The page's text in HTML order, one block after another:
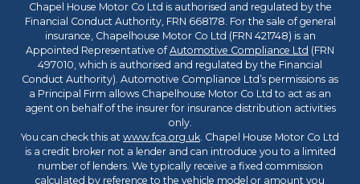
Chapel House Motor Co Ltd is authorised and regulated by the
Financial Conduct Authority, FRN 668178. For the sale of general
insurance, Chapelhouse Motor Co Ltd (FRN 421748) is an
Appointed Representative ofAutomotive Compliance Ltd (FRN
497010, which is authorised and regulated by the Financial
Conduct Authority). Automotive Compliance Ltd’s permissions as
a Principal Firm allows Chapelhouse Motor Co Ltd to act as an
agent on behalf of the insurer for insurance distribution activities
only.
You can check this at www.fca.org.uk. Chapel House Motor Co Ltd
is a credit broker not a lender and can introduce you to a limited
number of lenders. We typically receive a fixed commission
calculated by reference to the vehicle model or amount you